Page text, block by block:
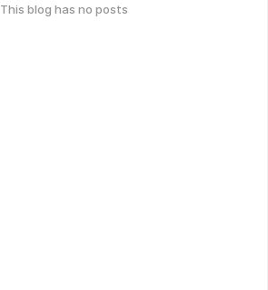
This blog has no posts